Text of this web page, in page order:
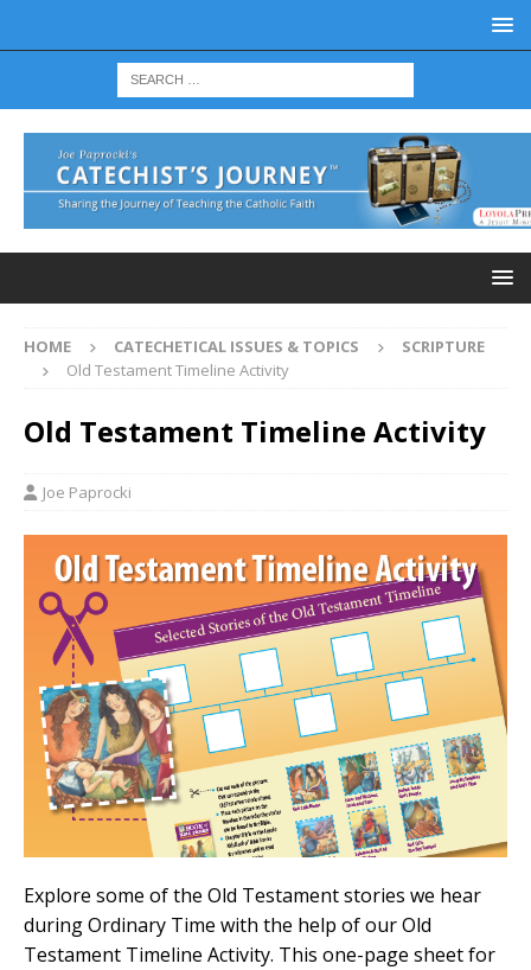
HOME CATECHETICAL ISSUES & TOPICS
SCRIPTURE
Old Testament Timeline Activity
Old Testament Timeline Activity
Joe Paprocki
Explore some of the Old Testament stories we hear
during Ordinary Time with the help of our Old
Testament Timeline Activity. This one-page sheet for